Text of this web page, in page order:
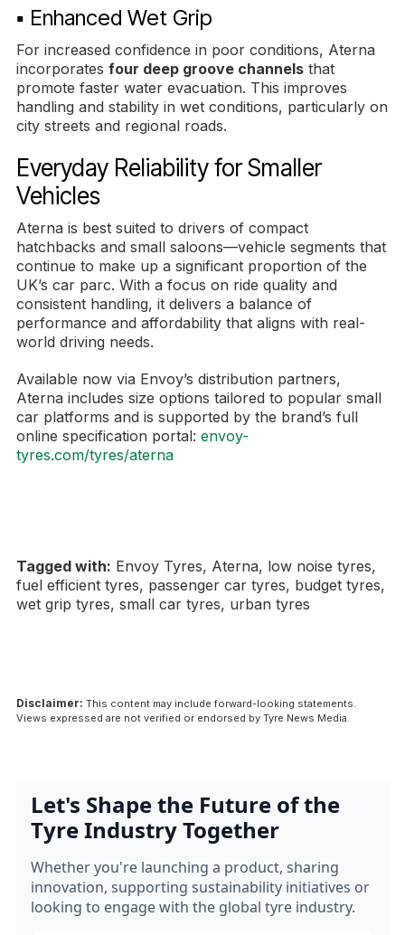
▪ Enhanced Wet Grip
For increased confidence in poor conditions, Aterna
incorporates four deep groove channels that
promote faster water evacuation. This improves
handling and stability in wet conditions, particularly on
city streets and regional roads.
Everyday Reliability for Smaller
Vehicles
Aterna is best suited to drivers of compact
hatchbacks and small saloons—vehicle segments that
continue to make up a significant proportion of the
UK’s car parc. With a focus on ride quality and
consistent handling, it delivers a balance of
performance and affordability that aligns with real-
world driving needs.
Available now via Envoy’s distribution partners,
Aterna includes size options tailored to popular small
car platforms and is supported by the brand’s full
online specification portal: envoy-
tyres.com/tyres/aterna
Tagged with: Envoy Tyres, Aterna, low noise tyres,
fuel efficient tyres, passenger car tyres, budget tyres,
wet grip tyres, small car tyres, urban tyres
Disclaimer: This content may include forward-looking statements.
Views expressed are not verified or endorsed by Tyre News Media.
Let's Shape the Future of the
Tyre Industry Together
Whether you're launching a product, sharing
innovation, supporting sustainability initiatives or
looking to engage with the global tyre industry.